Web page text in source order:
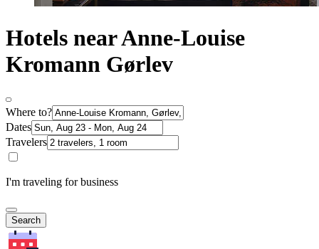
Hotels near Anne-Louise
Kromann Gørlev
Where to?
Dates
Travelers
I'm traveling for business
Search